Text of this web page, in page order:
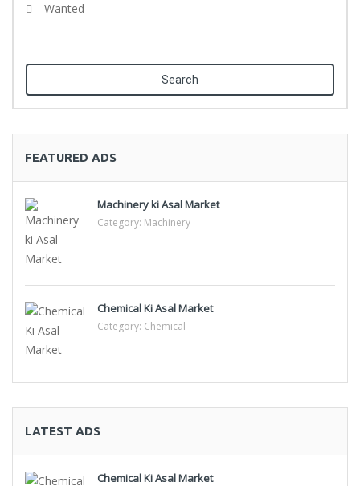
Wanted
Search
FEATURED ADS
Machinery ki Asal Market
Category: Machinery
Chemical Ki Asal Market
Category: Chemical
LATEST ADS
Chemical Ki Asal Market